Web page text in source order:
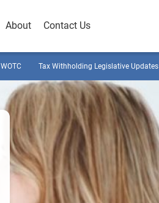
About Contact Us
WOTC Tax Withholding Legislative Updates